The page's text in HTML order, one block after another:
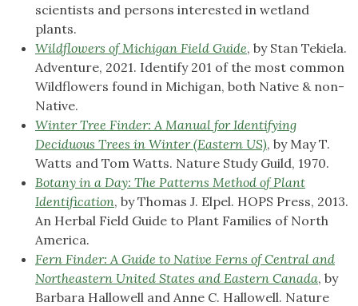
scientists and persons interested in wetland
plants.
Wildflowers of Michigan Field Guide, by Stan Tekiela.
Adventure, 2021. Identify 201 of the most common
Wildflowers found in Michigan, both Native & non-
Native.
Winter Tree Finder: A Manual for Identifying
Deciduous Trees in Winter (Eastern US), by May T.
Watts and Tom Watts. Nature Study Guild, 1970.
Botany in a Day: The Patterns Method of Plant
Identification, by Thomas J. Elpel. HOPS Press, 2013.
An Herbal Field Guide to Plant Families of North
America.
Fern Finder: A Guide to Native Ferns of Central and
Northeastern United States and Eastern Canada, by
Barbara Hallowell and Anne C. Hallowell. Nature